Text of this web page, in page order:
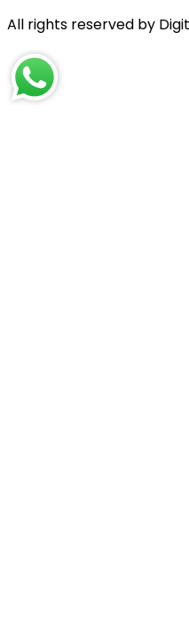
All rights reserved by